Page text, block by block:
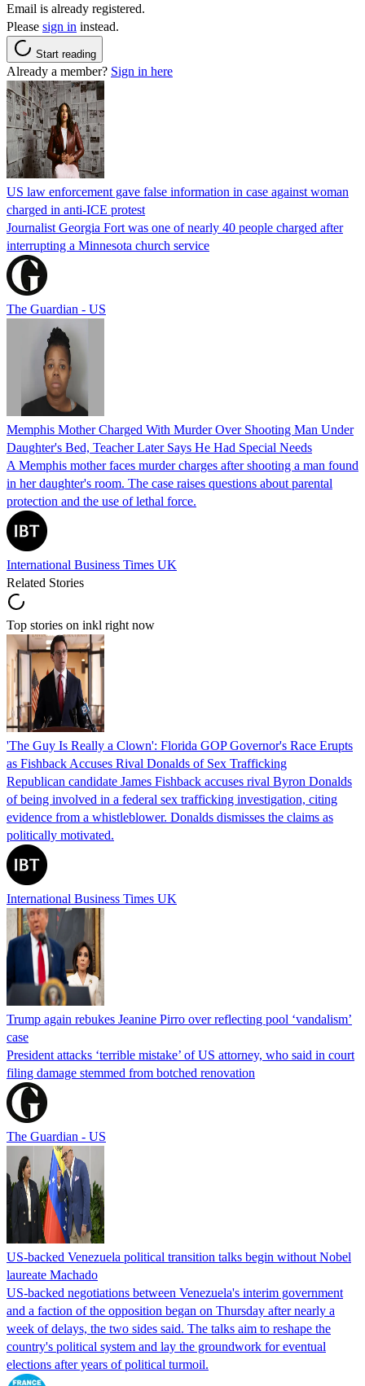
Email is already registered.
Please sign in instead.
Start reading
Already a member? Sign in here
US law enforcement gave false information in case against woman
charged in anti-ICE protest
Journalist Georgia Fort was one of nearly 40 people charged after
interrupting a Minnesota church service
The Guardian - US
Memphis Mother Charged With Murder Over Shooting Man Under
Daughter's Bed, Teacher Later Says He Had Special Needs
A Memphis mother faces murder charges after shooting a man found
in her daughter's room. The case raises questions about parental
protection and the use of lethal force.
International Business Times UK
Related Stories
Top stories on inkl right now
'The Guy Is Really a Clown': Florida GOP Governor's Race Erupts
as Fishback Accuses Rival Donalds of Sex Trafficking
Republican candidate James Fishback accuses rival Byron Donalds
of being involved in a federal sex trafficking investigation, citing
evidence from a whistleblower. Donalds dismisses the claims as
politically motivated.
International Business Times UK
Trump again rebukes Jeanine Pirro over reflecting pool ‘vandalism’
case
President attacks ‘terrible mistake’ of US attorney, who said in court
filing damage stemmed from botched renovation
The Guardian - US
US-backed Venezuela political transition talks begin without Nobel
laureate Machado
US-backed negotiations between Venezuela's interim government
and a faction of the opposition began on Thursday after nearly a
week of delays, the two sides said. The talks aim to reshape the
country's political system and lay the groundwork for eventual
elections after years of political turmoil.